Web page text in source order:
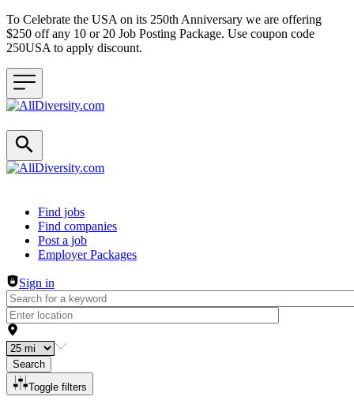
To Celebrate the USA on its 250th Anniversary we are offering
$250 off any 10 or 20 Job Posting Package. Use coupon code
250USA to apply discount.
Header navigation
Find jobs
Find companies
Post a job
Employer Packages
Sign in
Search
Toggle filters